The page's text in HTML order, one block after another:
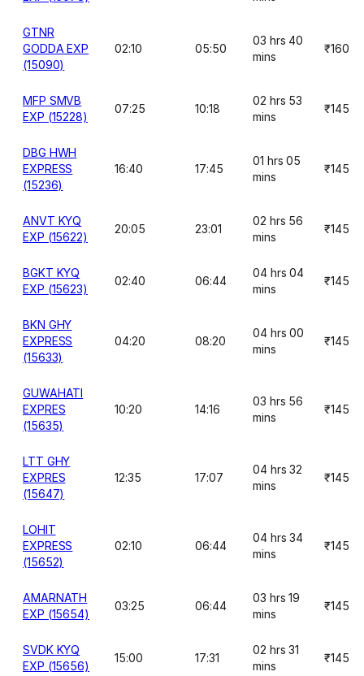
GTNR
GODDA EXP
(15090)
02:10 05:50
03 hrs 40
mins
₹160
MFP SMVB
EXP (15228)
07:25 10:18
02 hrs 53
mins
₹145
DBG HWH
EXPRESS
(15236)
16:40 17:45
01 hrs 05
mins
₹145
ANVT KYQ
EXP (15622)
20:05 23:01
02 hrs 56
mins
₹145
BGKT KYQ
EXP (15623)
02:40 06:44
04 hrs 04
mins
₹145
BKN GHY
EXPRESS
(15633)
04:20 08:20
04 hrs 00
mins
₹145
GUWAHATI
EXPRES
(15635)
10:20 14:16
03 hrs 56
mins
₹145
LTT GHY
EXPRES
(15647)
12:35 17:07
04 hrs 32
mins
₹145
LOHIT
EXPRESS
(15652)
02:10 06:44
04 hrs 34
mins
₹145
AMARNATH
EXP (15654)
03:25 06:44
03 hrs 19
mins
₹145
SVDK KYQ
EXP (15656)
15:00 17:31
02 hrs 31
mins
₹145